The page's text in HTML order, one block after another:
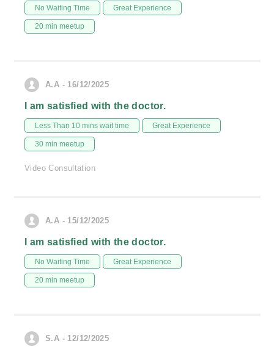
No Waiting Time Great Experience
20 min meetup
A.A - 16/12/2025
I am satisfied with the doctor.
Less Than 10 mins wait time Great Experience
30 min meetup
Video Consultation
A.A - 15/12/2025
I am satisfied with the doctor.
No Waiting Time Great Experience
20 min meetup
S.A - 12/12/2025